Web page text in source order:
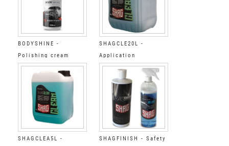
BODYSHINE -
Polishing cream
SHAGCLE20L -
Application
accessories Final
Degreaser Step 3 20L
SHAGCLEA5L -
SHAGFINISH - Safety